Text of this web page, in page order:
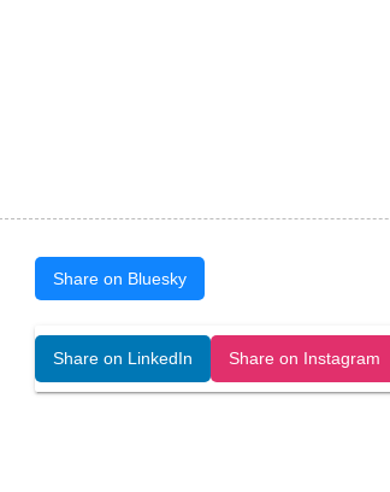
Share on Bluesky
Share on LinkedIn Share on Instagram